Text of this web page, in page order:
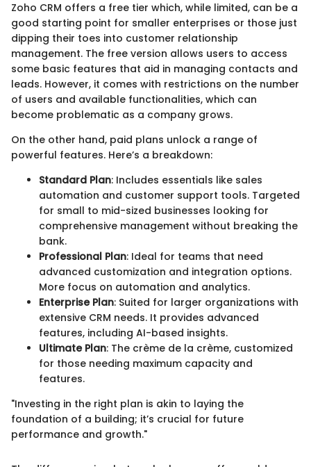
Zoho CRM offers a free tier which, while limited, can be a
good starting point for smaller enterprises or those just
dipping their toes into customer relationship
management. The free version allows users to access
some basic features that aid in managing contacts and
leads. However, it comes with restrictions on the number
of users and available functionalities, which can
become problematic as a company grows.
On the other hand, paid plans unlock a range of
powerful features. Here’s a breakdown:
Standard Plan: Includes essentials like sales
automation and customer support tools. Targeted
for small to mid-sized businesses looking for
comprehensive management without breaking the
bank.
Professional Plan: Ideal for teams that need
advanced customization and integration options.
More focus on automation and analytics.
Enterprise Plan: Suited for larger organizations with
extensive CRM needs. It provides advanced
features, including AI-based insights.
Ultimate Plan: The crème de la crème, customized
for those needing maximum capacity and
features.
"Investing in the right plan is akin to laying the
foundation of a building; it’s crucial for future
performance and growth."